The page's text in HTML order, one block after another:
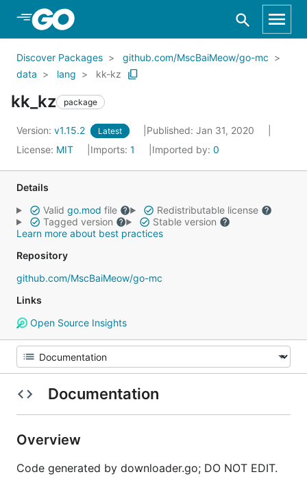
Skip to Main Content
Discover Packages
github.com/MscBaiMeow/go-mc
data
lang kk-kz
kk_kz package
Version: v1.15.2 Latest
Published: Jan 31, 2020
License: MIT Imports: 1 Imported by: 0
Details
Valid go.mod file
Redistributable license
Tagged version
Stable version
Learn more about best practices
Repository
github.com/MscBaiMeow/go-mc
Links
Open Source Insights
Documentation
Overview
Code generated by downloader.go; DO NOT EDIT.